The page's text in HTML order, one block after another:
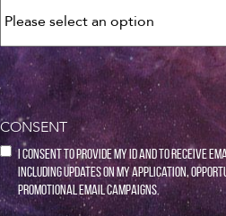
CONSENT
I consent to provide my ID and to receive
including updates on my application,
promotional email campaigns.